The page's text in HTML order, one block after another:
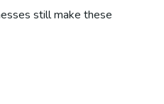
still make these